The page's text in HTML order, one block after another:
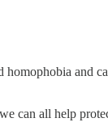
homophobia and
can all help